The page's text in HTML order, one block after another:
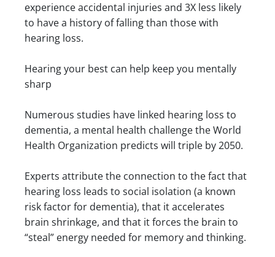
experience accidental injuries and 3X less likely
to have a history of falling than those with
hearing loss.
Hearing your best can help keep you mentally
sharp
Numerous studies have linked hearing loss to
dementia, a mental health challenge the World
Health Organization predicts will triple by 2050.
Experts attribute the connection to the fact that
hearing loss leads to social isolation (a known
risk factor for dementia), that it accelerates
brain shrinkage, and that it forces the brain to
“steal” energy needed for memory and thinking.